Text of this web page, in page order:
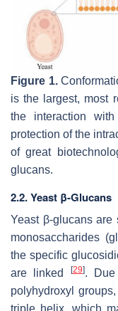
Figure 1.
is the largest, most
the interaction
protection of the
of great
glucans.
2.2. Yeast β-Glucans
Yeast β-glucans are
monosaccharides
the specific
are linked
[29]. Due
polyhydroxyl